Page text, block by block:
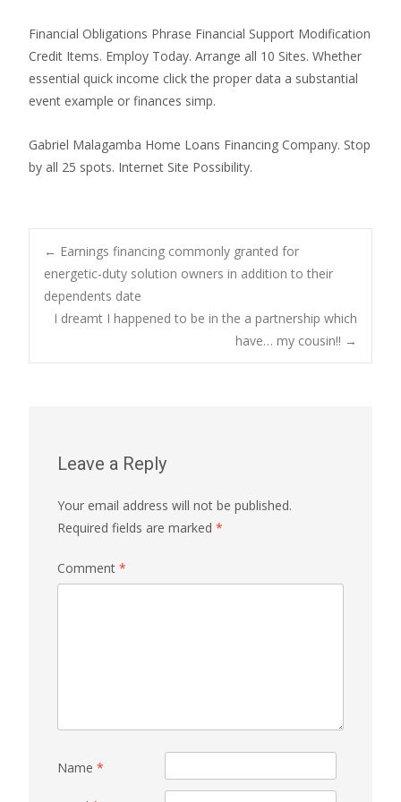
Financial Obligations Phrase Financial Support Modification
Credit Items. Employ Today. Arrange all 10 Sites. Whether
essential quick income click the proper data a substantial
event example or finances simp.
Gabriel Malagamba Home Loans Financing Company. Stop
by all 25 spots. Internet Site Possibility.
Post
navigation
← Earnings financing commonly granted for
energetic-duty solution owners in addition to their
dependents date
I dreamt I happened to be in the a partnership which
have… my cousin!! →
Leave a Reply
Your email address will not be published.
Required fields are marked *
Comment *
Name *